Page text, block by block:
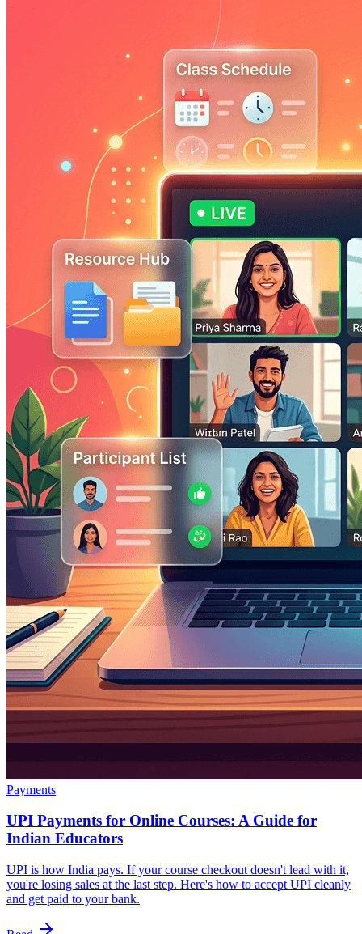
Payments
UPI Payments for Online Courses: A Guide for
Indian Educators
UPI is how India pays. If your course checkout doesn't lead with it,
you're losing sales at the last step. Here's how to accept UPI cleanly
and get paid to your bank.